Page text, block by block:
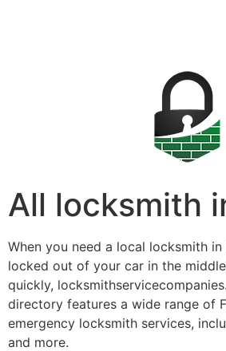
All locksmith
When you need a local locksmith
locked out of your car in the
quickly,
directory features a wide range of
emergency locksmith services,
and more.